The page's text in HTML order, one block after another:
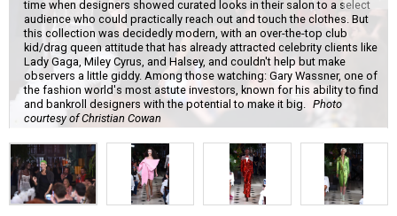
time when designers showed curated looks in their salon to a select
audience who could practically reach out and touch the clothes. But
this collection was decidedly modern, with an over-the-top club
kid/drag queen attitude that has already attracted celebrity clients like
Lady Gaga, Miley Cyrus, and Halsey, and couldn't help but make
observers a little giddy. Among those watching: Gary Wassner, one of
the fashion world's most astute investors, known for his ability to find
and bankroll designers with the potential to make it big.
Photo
courtesy of Christian Cowan